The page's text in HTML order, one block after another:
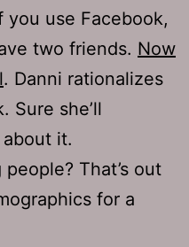
use Facebook,
two friends. Now
. Danni rationalizes
Sure she’ll
about it.
That’s out
for a